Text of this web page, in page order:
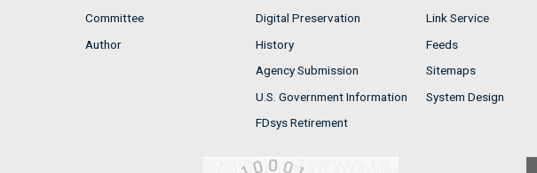
Committee
Author
Digital Preservation
History
Agency Submission
U.S. Government Information
FDsys Retirement
Link Service
Feeds
Sitemaps
System Design